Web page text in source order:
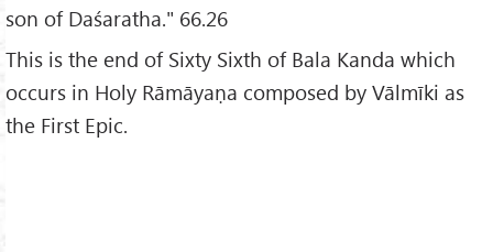
son of Daśaratha." 66.26
This is the end of Sixty Sixth of Bala Kanda which
occurs in Holy Rāmāyaṇa composed by Vālmīki as
the First Epic.